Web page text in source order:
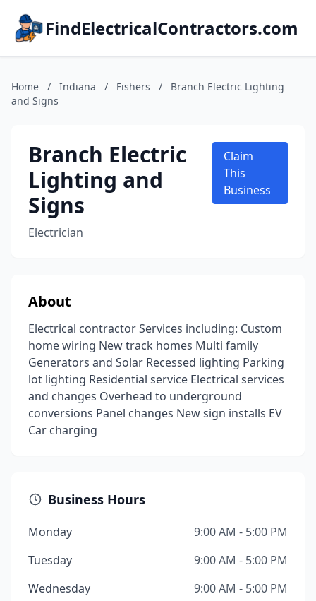
FindElectricalContractors.com
Home / Indiana / Fishers /
Branch Electric Lighting
and Signs
Branch Electric
Lighting and
Signs
Electrician
Claim
This
Business
About
Electrical contractor Services including: Custom
home wiring New track homes Multi family
Generators and Solar Recessed lighting Parking
lot lighting Residential service Electrical services
and changes Overhead to underground
conversions Panel changes New sign installs EV
Car charging
Business Hours
Monday
9:00 AM - 5:00 PM
Tuesday
9:00 AM - 5:00 PM
Wednesday
9:00 AM - 5:00 PM